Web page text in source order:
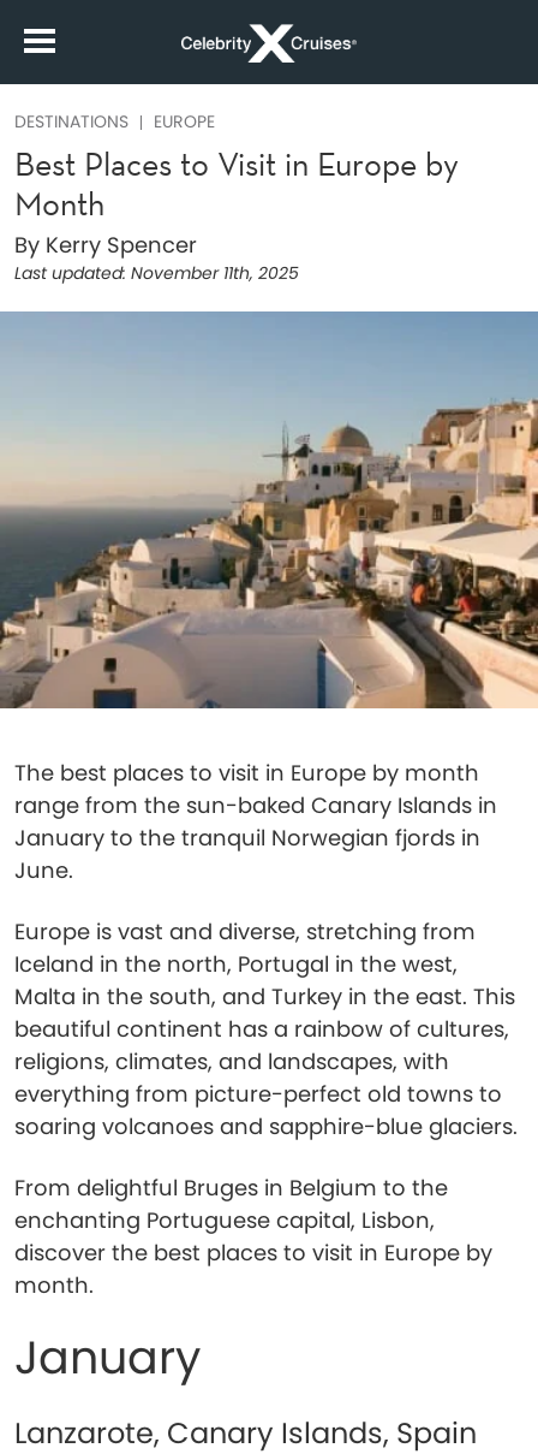
DESTINATIONS EUROPE
Best Places to Visit in Europe by
Month
By Kerry Spencer
Last updated: November 11th, 2025
The best places to visit in Europe by month
range from the sun-baked Canary Islands in
January to the tranquil Norwegian fjords in
June.
Europe is vast and diverse, stretching from
Iceland in the north, Portugal in the west,
Malta in the south, and Turkey in the east. This
beautiful continent has a rainbow of cultures,
religions, climates, and landscapes, with
everything from picture-perfect old towns to
soaring volcanoes and sapphire-blue glaciers.
From delightful Bruges in Belgium to the
enchanting Portuguese capital, Lisbon,
discover the best places to visit in Europe by
month.
January
Lanzarote, Canary Islands, Spain